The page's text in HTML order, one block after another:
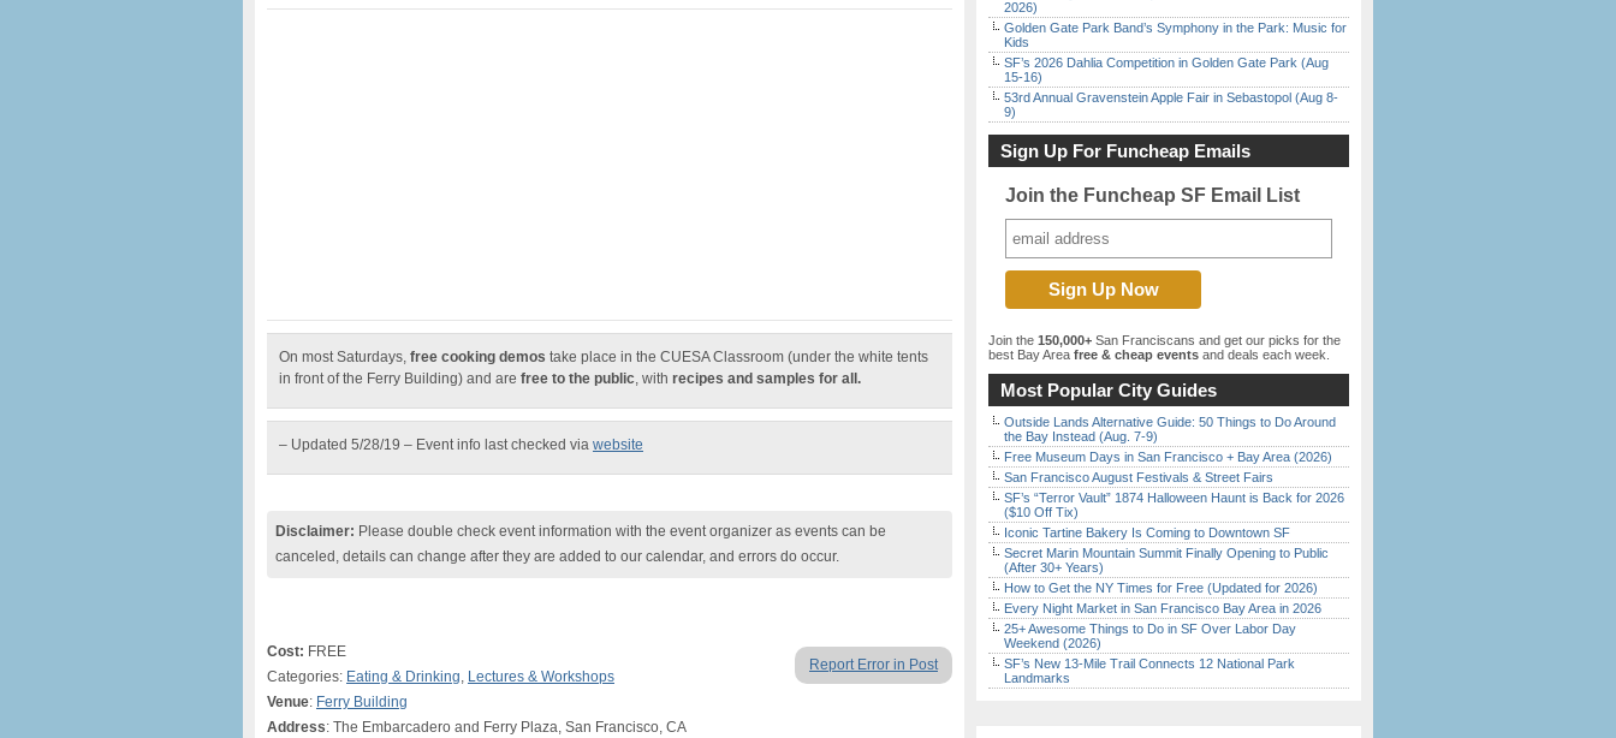
On most Saturdays, free cooking demos take place in the CUESA Classroom (under the white tents
in front of the Ferry Building) and are free to the public, with recipes and samples for all.
– Updated 5/28/19 – Event info last checked via website
Disclaimer: Please double check event information with the event organizer as events can be
canceled, details can change after they are added to our calendar, and errors do occur.
Report Error in Post
Cost: FREE
Categories: Eating & Drinking, Lectures & Workshops
Venue: Ferry Building
Address: The Embarcadero and Ferry Plaza, San Francisco, CA
2026)
Golden Gate Park Band’s Symphony in the Park: Music for
Kids
SF’s 2026 Dahlia Competition in Golden Gate Park (Aug
15-16)
53rd Annual Gravenstein Apple Fair in Sebastopol (Aug 8-
9)
Sign Up For Funcheap Emails
Join the Funcheap SF Email List
Join the 150,000+ San Franciscans and get our picks for the
best Bay Area free & cheap events and deals each week.
Most Popular City Guides
Outside Lands Alternative Guide: 50 Things to Do Around
the Bay Instead (Aug. 7-9)
Free Museum Days in San Francisco + Bay Area (2026)
San Francisco August Festivals & Street Fairs
SF’s “Terror Vault” 1874 Halloween Haunt is Back for 2026
($10 Off Tix)
Iconic Tartine Bakery Is Coming to Downtown SF
Secret Marin Mountain Summit Finally Opening to Public
(After 30+ Years)
How to Get the NY Times for Free (Updated for 2026)
Every Night Market in San Francisco Bay Area in 2026
25+ Awesome Things to Do in SF Over Labor Day
Weekend (2026)
SF’s New 13-Mile Trail Connects 12 National Park
Landmarks